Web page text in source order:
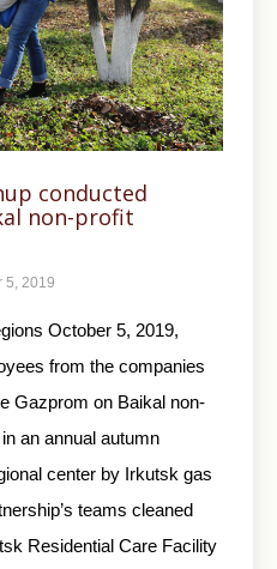
conducted
non-profit
5, 2019
October 5, 2019,
from the companies
Gazprom on Baikal non-
an annual autumn
center by Irkutsk gas
teams cleaned
Residential Care Facility